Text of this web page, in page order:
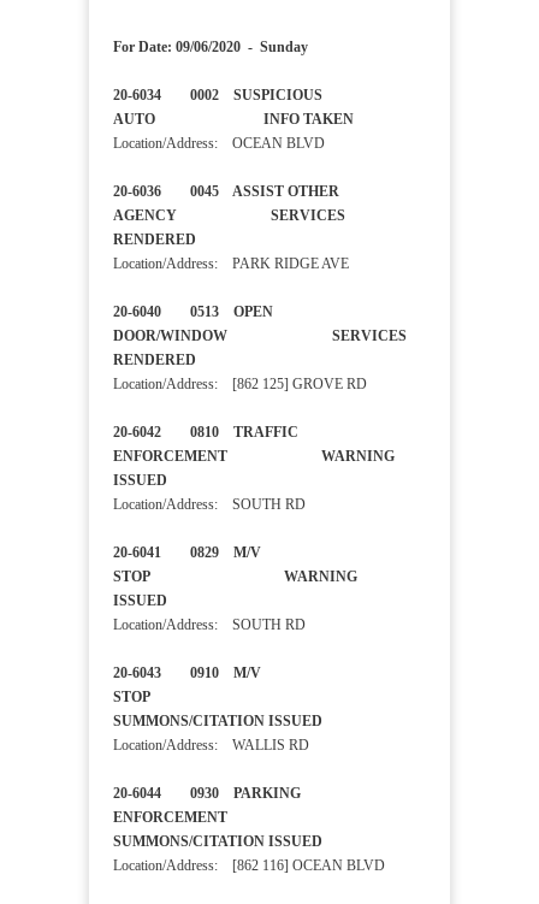
For Date: 09/06/2020 - Sunday
20-6034 0002 SUSPICIOUS
AUTO INFO TAKEN
Location/Address: OCEAN BLVD
20-6036 0045 ASSIST OTHER
AGENCY SERVICES
RENDERED
Location/Address: PARK RIDGE AVE
20-6040 0513 OPEN
DOOR/WINDOW SERVICES
RENDERED
Location/Address: [862 125] GROVE RD
20-6042 0810 TRAFFIC
ENFORCEMENT WARNING
ISSUED
Location/Address: SOUTH RD
20-6041 0829 M/V
STOP WARNING
ISSUED
Location/Address: SOUTH RD
20-6043 0910 M/V
STOP
SUMMONS/CITATION ISSUED
Location/Address: WALLIS RD
20-6044 0930 PARKING
ENFORCEMENT
SUMMONS/CITATION ISSUED
Location/Address: [862 116] OCEAN BLVD